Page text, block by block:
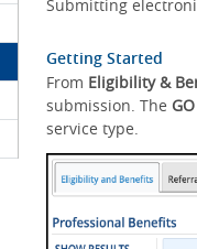
Submitting
Getting Started
From Eligibility &
submission. The GO
service type.